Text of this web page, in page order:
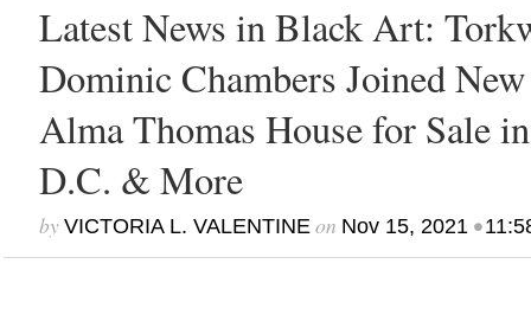
Latest News in Black Art:
Dominic Chambers Joined
Alma Thomas House for Sale
D.C. & More
by VICTORIA L. VALENTINEon Nov 15, 2021•